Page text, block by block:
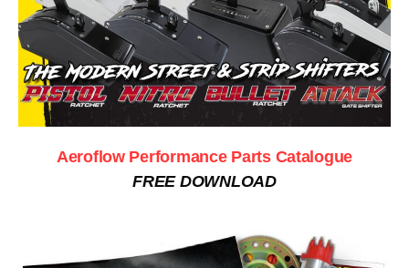
Aeroflow Performance Parts Catalogue
FREE DOWNLOAD